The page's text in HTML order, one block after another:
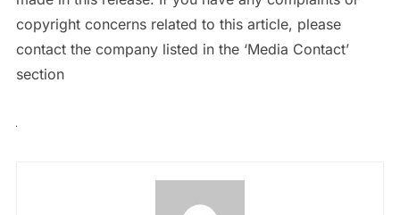
copyright concerns related to this article, please
contact the company listed in the ‘Media Contact’
section